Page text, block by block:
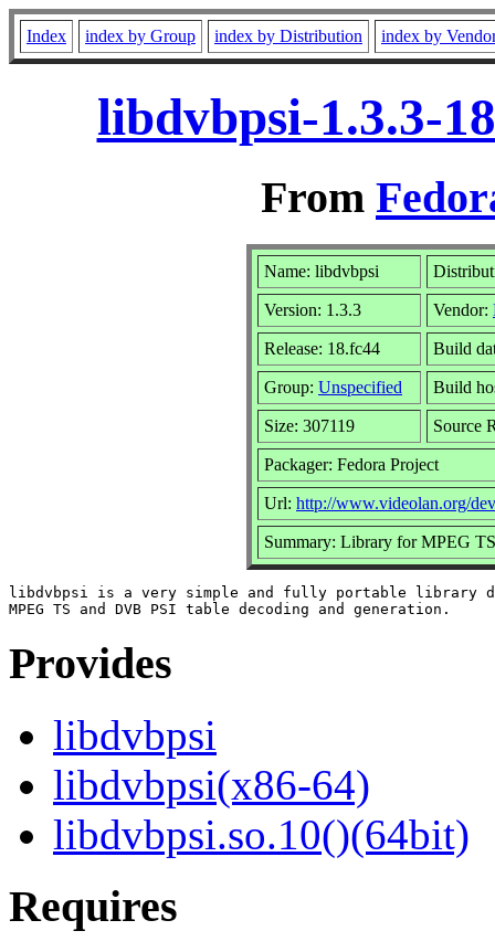
Index index by Group index by Distribution index by
libdvbpsi-1.3.3-
From
Name: libdvbpsi
Version: 1.3.3 Vendor:
Release: 18.fc44 Build
Group: Unspecified Build
Size: 307119 Source
Packager: Fedora Project
Url: http://www.videolan.org/
Summary: Library for MPEG
libdvbpsi is a very simple and fully portable library
Provides
libdvbpsi
libdvbpsi(x86-64)
libdvbpsi.so.10()(64bit)
Requires